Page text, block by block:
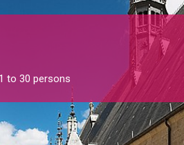
to 30 persons